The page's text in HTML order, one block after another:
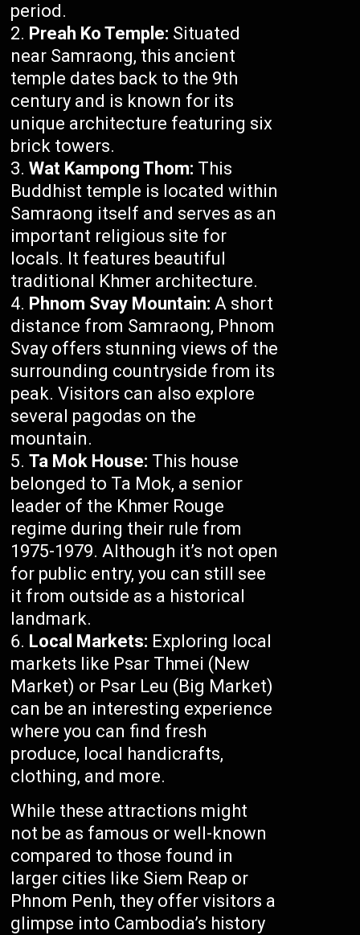
period.
Preah Ko Temple: Situated
near Samraong, this ancient
temple dates back to the 9th
century and is known for its
unique architecture featuring six
brick towers.
Wat Kampong Thom: This
Buddhist temple is located within
Samraong itself and serves as an
important religious site for
locals. It features beautiful
traditional Khmer architecture.
Phnom Svay Mountain: A short
distance from Samraong, Phnom
Svay offers stunning views of the
surrounding countryside from its
peak. Visitors can also explore
several pagodas on the
mountain.
Ta Mok House: This house
belonged to Ta Mok, a senior
leader of the Khmer Rouge
regime during their rule from
1975-1979. Although it’s not open
for public entry, you can still see
it from outside as a historical
landmark.
Local Markets: Exploring local
markets like Psar Thmei (New
Market) or Psar Leu (Big Market)
can be an interesting experience
where you can find fresh
produce, local handicrafts,
clothing, and more.
While these attractions might
not be as famous or well-known
compared to those found in
larger cities like Siem Reap or
Phnom Penh, they offer visitors a
glimpse into Cambodia’s history